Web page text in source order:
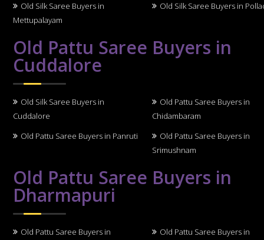
Old Silk Saree Buyers in
Mettupalayam
Old Silk Saree Buyers in
Old Pattu Saree Buyers in
Cuddalore
Old Silk Saree Buyers in
Cuddalore
Old Pattu Saree Buyers in
Chidambaram
Old Pattu Saree Buyers in Panruti
Old Pattu Saree Buyers in
Srimushnam
Old Pattu Saree Buyers in
Dharmapuri
Old Pattu Saree Buyers in
Old Pattu Saree Buyers in